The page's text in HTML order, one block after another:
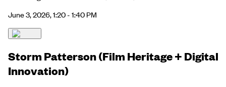
June 3, 2026, 1:20 - 1:40 PM
Storm Patterson (Film Heritage + Digital
Innovation)